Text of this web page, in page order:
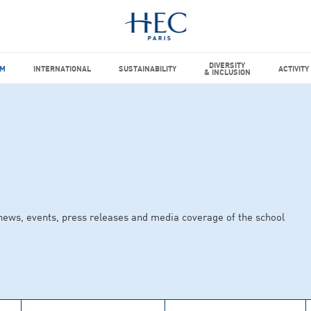
INTERNATIONAL SUSTAINABILITY DIVERSITY
& INCLUSION
events, press releases and media coverage of the school